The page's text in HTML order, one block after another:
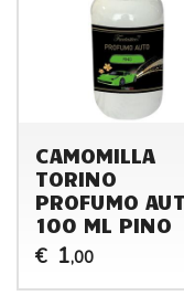
CAMOMILLA
TORINO
PROFUMO
100 ML PINO
€ 1,00